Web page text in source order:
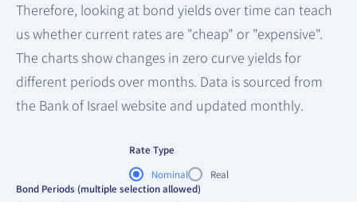
Therefore, looking at bond yields over time can teach
us whether current rates are "cheap" or "expensive".
The charts show changes in zero curve yields for
different periods over months. Data is sourced from
the Bank of Israel website and updated monthly.
Rate Type
Nominal
Real
Bond Periods (multiple selection allowed)